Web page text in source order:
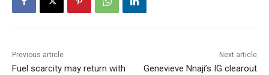
Previous article
Fuel scarcity may return with
Next article
Genevieve Nnaji’s IG clearout